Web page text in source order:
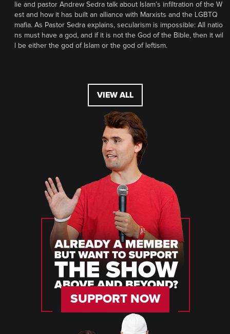
lie and pastor Andrew Sedra talk about Islam’s infiltration of the W
est and how it has built an alliance with Marxists and the LGBTQ
mafia. As Pastor Sedra explains, secularism is impossible: All natio
ns must have a god, and if it is not the God of the Bible, then it wil
l be either the god of Islam or the god of leftism.
VIEW ALL
SUPPORT NOW